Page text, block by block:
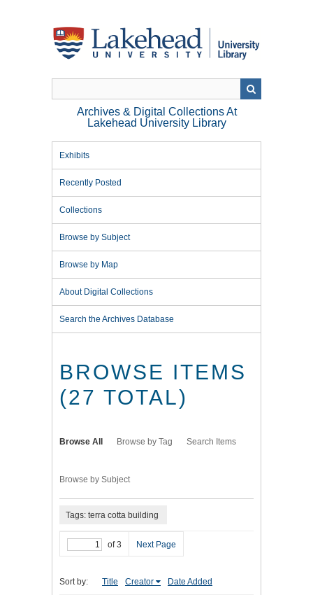
Archives & Digital Collections At
Lakehead University Library
Exhibits
Recently Posted
Collections
Browse by Subject
Browse by Map
About Digital Collections
Search the Archives Database
BROWSE ITEMS
(27 TOTAL)
Browse All Browse by Tag Search Items
Browse by Subject
Tags: terra cotta building
of 3 Next Page
Sort by: Title Creator Date Added